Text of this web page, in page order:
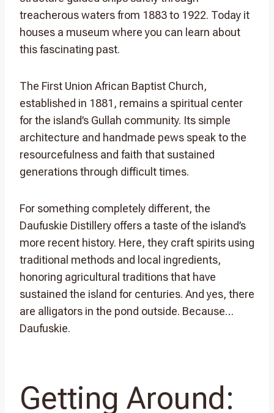
treacherous waters from 1883 to 1922. Today it
houses a museum where you can learn about
this fascinating past.
The First Union African Baptist Church,
established in 1881, remains a spiritual center
for the island’s Gullah community. Its simple
architecture and handmade pews speak to the
resourcefulness and faith that sustained
generations through difficult times.
For something completely different, the
Daufuskie Distillery offers a taste of the island’s
more recent history. Here, they craft spirits using
traditional methods and local ingredients,
honoring agricultural traditions that have
sustained the island for centuries. And yes, there
are alligators in the pond outside. Because…
Daufuskie.
Getting Around: